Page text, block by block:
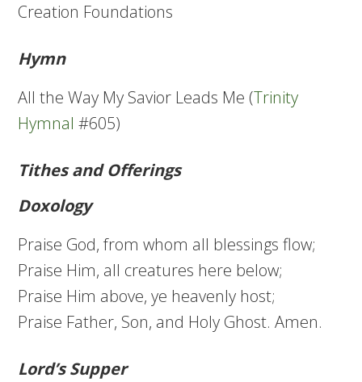
Creation Foundations
Hymn
All the Way My Savior Leads Me (Trinity
Hymnal #605)
Tithes and Offerings
Doxology
Praise God, from whom all blessings flow;
Praise Him, all creatures here below;
Praise Him above, ye heavenly host;
Praise Father, Son, and Holy Ghost. Amen.
Lord’s Supper